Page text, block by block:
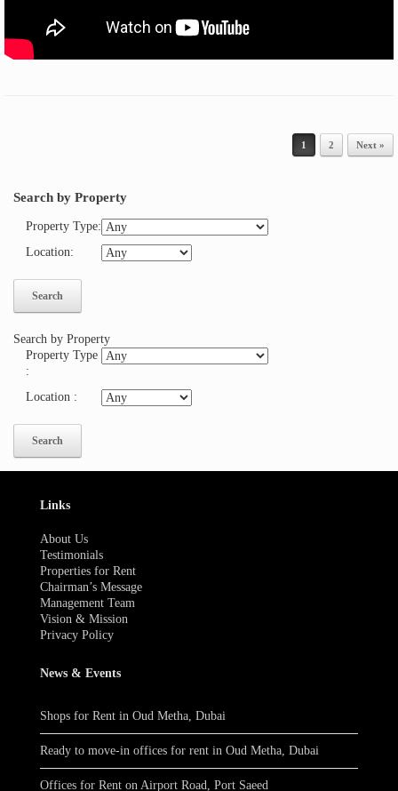
1 2 Next »
Search by Property
Property Type:
Location:
Search by Property
Property Type
:
Location :
Links
About Us
Testimonials
Properties for Rent
Chairman’s Message
Management Team
Vision & Mission
Privacy Policy
News & Events
Shops for Rent in Oud Metha, Dubai
Ready to move-in offices for rent in Oud Metha, Dubai
Offices for Rent on Airport Road, Port Saeed